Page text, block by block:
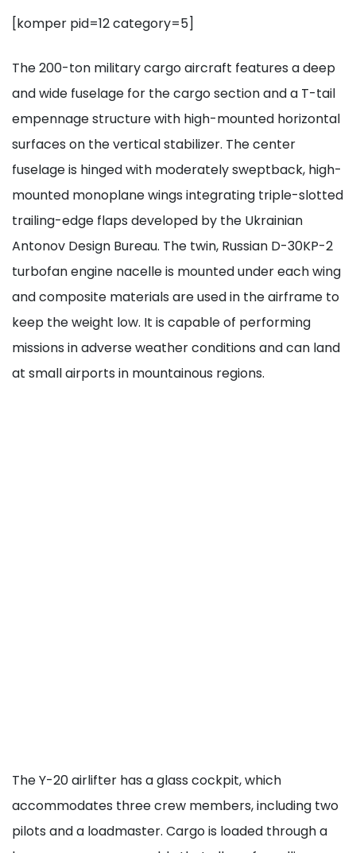
[komper pid=12 category=5]
The 200-ton military cargo aircraft features a deep
and wide fuselage for the cargo section and a T-tail
empennage structure with high-mounted horizontal
surfaces on the vertical stabilizer. The center
fuselage is hinged with moderately sweptback, high-
mounted monoplane wings integrating triple-slotted
trailing-edge flaps developed by the Ukrainian
Antonov Design Bureau. The twin, Russian D-30KP-2
turbofan engine nacelle is mounted under each wing
and composite materials are used in the airframe to
keep the weight low. It is capable of performing
missions in adverse weather conditions and can land
at small airports in mountainous regions.
The Y-20 airlifter has a glass cockpit, which
accommodates three crew members, including two
pilots and a loadmaster. Cargo is loaded through a